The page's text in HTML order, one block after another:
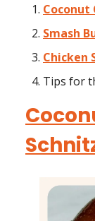
Coconut
Smash
Chicken
Tips for